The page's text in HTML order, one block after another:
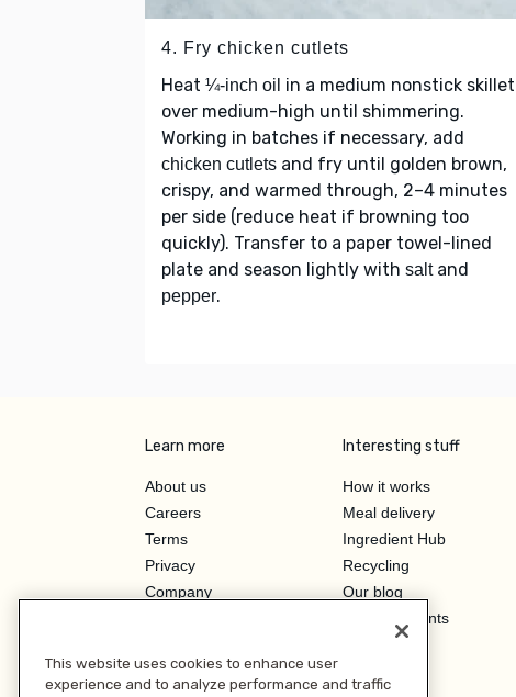
4. Fry chicken cutlets
Heat ¼-inch oil in a medium nonstick skillet
over medium-high until shimmering.
Working in batches if necessary, add
chicken cutlets and fry until golden brown,
crispy, and warmed through, 2–4 minutes
per side (reduce heat if browning too
quickly). Transfer to a paper towel-lined
plate and season lightly with saltand
pepper.
Learn more
About us
Careers
Terms
Privacy
Company
Investor Relations
Interesting stuff
How it works
Meal delivery
Ingredient Hub
Recycling
Our blog
Hero Discounts
This website uses cookies to enhance user
experience and to analyze performance and traffic